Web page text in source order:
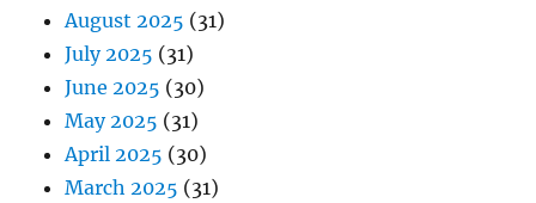
August 2025 (31)
July 2025 (31)
June 2025 (30)
May 2025 (31)
April 2025 (30)
March 2025 (31)